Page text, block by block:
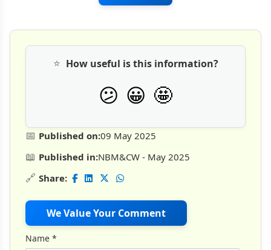
📅 Published on:09 May 2025
📖 Published in:NBM&CW - May 2025
🔗 Share:
We Value Your Comment
⭐ How useful is this information?
😕 😀 🤩
Name *